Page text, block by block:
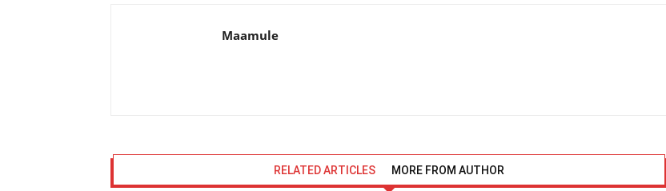
Maamule
RELATED ARTICLES MORE FROM AUTHOR